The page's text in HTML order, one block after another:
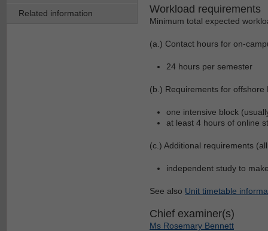
Related information Workload requirements
Minimum total expected
(a.) Contact hours for on-
24 hours per semester
(b.) Requirements for offshore
one intensive block
at least 4 hours of online
(c.) Additional requirements
independent study to
See also Unit timetable
Chief examiner(s)
Ms Rosemary Bennett